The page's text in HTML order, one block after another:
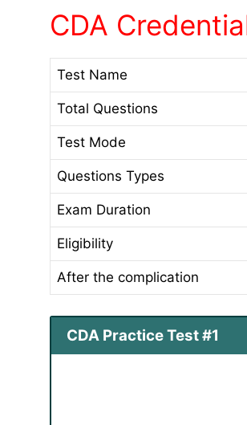
CDA
Test Name
Total Questions
Test Mode
Questions Types
Exam Duration
Eligibility
After the complication
CDA Practice Test #1